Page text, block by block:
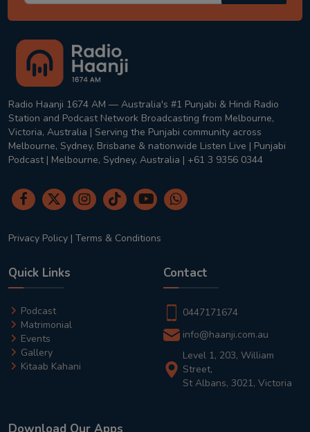
Radio Haanji 1674 AM — Australia's #1 Punjabi & Hindi Radio
Station and Podcast Network Broadcasting from Melbourne,
Victoria, Australia | Serving the Punjabi community across
Melbourne, Sydney, Brisbane & nationwide Listen Live | Punjabi
Podcast | Melbourne, Sydney, Australia | +61 3 9356 0344
Privacy Policy | Terms & Conditions
Quick Links
Podcast
Matrimonial
Events
Gallery
Kitaab Kahani
Contact
0447171674
info@haanji.com.au
Level 1, 203, William
Street,
St Albans, 3021, Victoria